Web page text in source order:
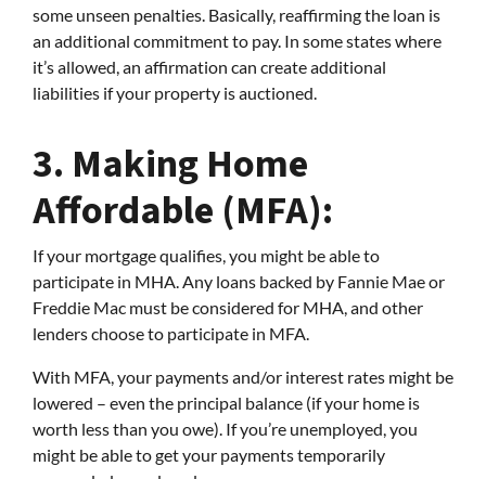
some unseen penalties. Basically, reaffirming the loan is
an additional commitment to pay. In some states where
it’s allowed, an affirmation can create additional
liabilities if your property is auctioned.
3. Making Home
Affordable (MFA):
If your mortgage qualifies, you might be able to
participate in MHA. Any loans backed by Fannie Mae or
Freddie Mac must be considered for MHA, and other
lenders choose to participate in MFA.
With MFA, your payments and/or interest rates might be
lowered – even the principal balance (if your home is
worth less than you owe). If you’re unemployed, you
might be able to get your payments temporarily